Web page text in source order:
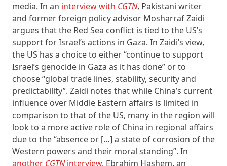
media. In an interview with CGTN, Pakistani writer
and former foreign policy advisor Mosharraf Zaidi
argues that the Red Sea conflict is tied to the US’s
support for Israel’s actions in Gaza. In Zaidi’s view,
the US has a choice to either “continue to support
Israel’s genocide in Gaza as it has done” or to
choose “global trade lines, stability, security and
predictability”. Zaidi notes that while China’s current
influence over Middle Eastern affairs is limited in
comparison to that of the US, many in the region will
look to a more active role of China in regional affairs
due to the “absence or […] a state of corrosion of the
Western powers and their moral standing”. In
another CGTNinterview, Ebrahim Hashem, an